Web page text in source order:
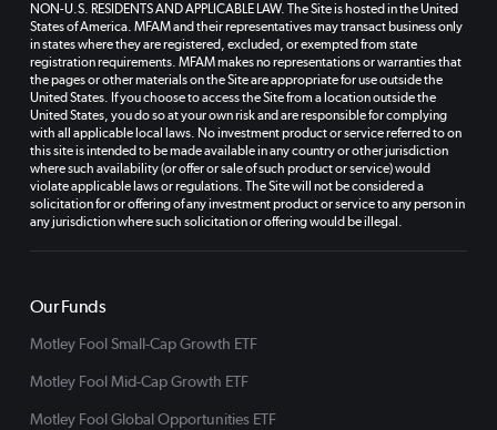
NON-U.S. RESIDENTS AND APPLICABLE LAW. The Site is hosted in the United
States of America. MFAM and their representatives may transact business only
in states where they are registered, excluded, or exempted from state
registration requirements. MFAM makes no representations or warranties that
the pages or other materials on the Site are appropriate for use outside the
United States. If you choose to access the Site from a location outside the
United States, you do so at your own risk and are responsible for complying
with all applicable local laws. No investment product or service referred to on
this site is intended to be made available in any country or other jurisdiction
where such availability (or offer or sale of such product or service) would
violate applicable laws or regulations. The Site will not be considered a
solicitation for or offering of any investment product or service to any person in
any jurisdiction where such solicitation or offering would be illegal.
Our Funds
Motley Fool Small-Cap Growth ETF
Motley Fool Mid-Cap Growth ETF
Motley Fool Global Opportunities ETF